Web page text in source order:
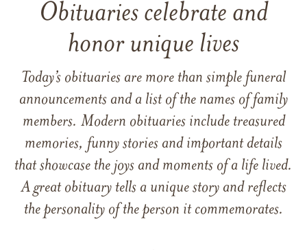
Obituaries celebrate and
honor unique lives
Today’s obituaries are more than simple funeral
announcements and a list of the names of family
members. Modern obituaries include treasured
memories, funny stories and important details
that showcase the joys and moments of a life lived.
A great obituary tells a unique story and reflects
the personality of the person it commemorates.